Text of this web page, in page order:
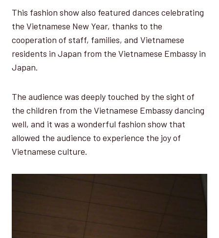
This fashion show also featured dances celebrating
the Vietnamese New Year, thanks to the
cooperation of staff, families, and Vietnamese
residents in Japan from the Vietnamese Embassy in
Japan.
The audience was deeply touched by the sight of
the children from the Vietnamese Embassy dancing
well, and it was a wonderful fashion show that
allowed the audience to experience the joy of
Vietnamese culture.